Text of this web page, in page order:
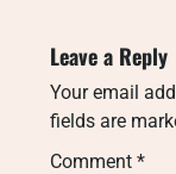
Leave a Reply
Your email
fields are
Comment *